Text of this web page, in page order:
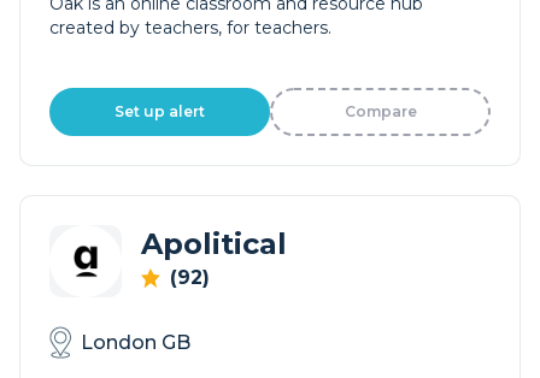
created by teachers, for teachers.
Set up alert Compare
Apolitical
(92)
London GB